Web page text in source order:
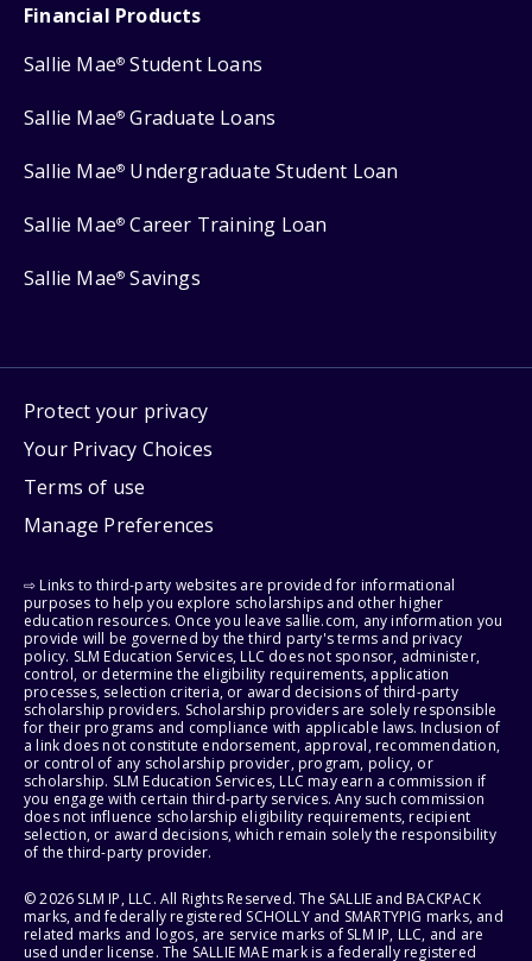
Financial Products
Sallie Mae® Student Loans
Sallie Mae® Graduate Loans
Sallie Mae® Undergraduate Student Loan
Sallie Mae® Career Training Loan
Sallie Mae® Savings
Protect your privacy
Your Privacy Choices
Terms of use
Manage Preferences
⇨ Links to third-party websites are provided for informational
purposes to help you explore scholarships and other higher
education resources. Once you leave sallie.com, any information you
provide will be governed by the third party's terms and privacy
policy. SLM Education Services, LLC does not sponsor, administer,
control, or determine the eligibility requirements, application
processes, selection criteria, or award decisions of third-party
scholarship providers. Scholarship providers are solely responsible
for their programs and compliance with applicable laws. Inclusion of
a link does not constitute endorsement, approval, recommendation,
or control of any scholarship provider, program, policy, or
scholarship. SLM Education Services, LLC may earn a commission if
you engage with certain third-party services. Any such commission
does not influence scholarship eligibility requirements, recipient
selection, or award decisions, which remain solely the responsibility
of the third-party provider.
© 2026 SLM IP, LLC. All Rights Reserved. The SALLIE and BACKPACK
marks, and federally registered SCHOLLY and SMARTYPIG marks, and
related marks and logos, are service marks of SLM IP, LLC, and are
used under license. The SALLIE MAE mark is a federally registered